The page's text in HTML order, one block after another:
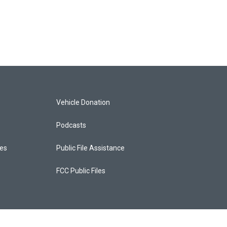
Vehicle Donation
Podcasts
Public File Assistance
FCC Public Files